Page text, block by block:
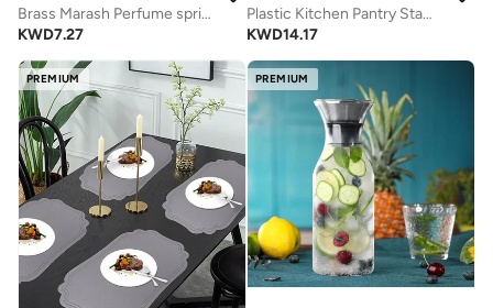
Brass Marash Perfume sprinkler
KWD7.27
Plastic Kitchen Pantry Stackable Storage Organizer Container Station With 3 Drawers For Cabinet, Countertop, Holds Coffee, Tea, Sugar Packets, Creamers, Drink Pods, Packets - Clear
KWD14.17
PREMIUM PREMIUM